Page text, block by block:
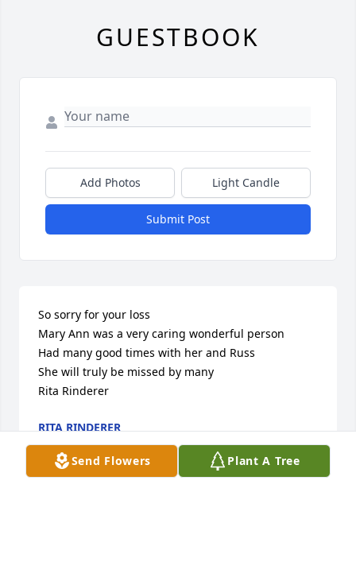
Send Flowers Plant A Tree
GUESTBOOK
Add Photos Light Candle
Submit Post
So sorry for your loss
Mary Ann was a very caring wonderful person
Had many good times with her and Russ
She will truly be missed by many
Rita Rinderer
RITA RINDERER
Jun 12, 2024